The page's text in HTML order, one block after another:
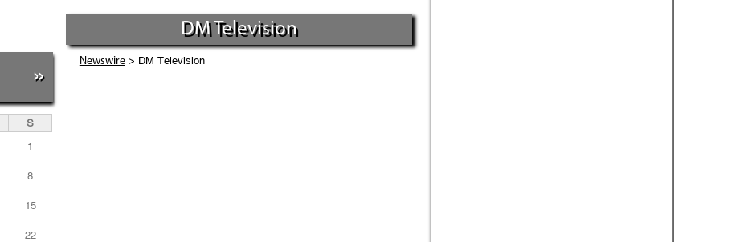
»
S
1
8
15
22
DM Television
Newswire> DM Television